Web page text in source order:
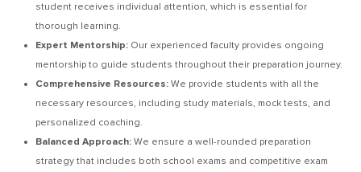
student receives individual attention, which is essential for
thorough learning.
Expert Mentorship: Our experienced faculty provides ongoing
mentorship to guide students throughout their preparation journey.
Comprehensive Resources: We provide students with all the
necessary resources, including study materials, mock tests, and
personalized coaching.
Balanced Approach: We ensure a well-rounded preparation
strategy that includes both school exams and competitive exam